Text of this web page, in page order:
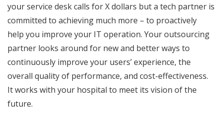
your service desk calls for X dollars but a tech partner is
committed to achieving much more – to proactively
help you improve your IT operation. Your outsourcing
partner looks around for new and better ways to
continuously improve your users’ experience, the
overall quality of performance, and cost-effectiveness.
It works with your hospital to meet its vision of the
future.